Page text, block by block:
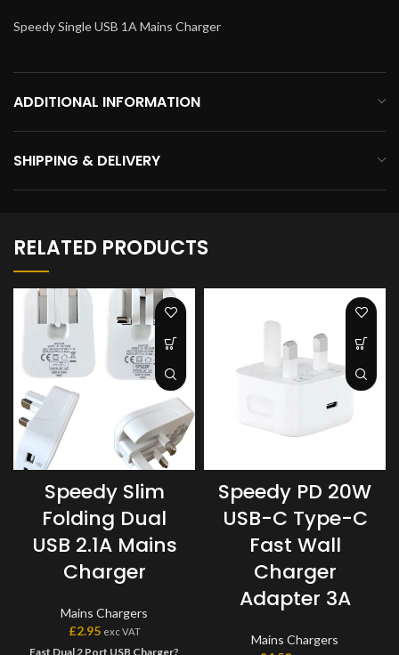
Speedy Single USB 1A Mains Charger
ADDITIONAL INFORMATION
SHIPPING & DELIVERY
RELATED PRODUCTS
Speedy Slim
Folding Dual
USB 2.1A Mains
Charger
Mains Chargers
£2.95 exc VAT
Fast Dual 2 Port USB Charger?
Speedy PD 20W
USB-C Type-C
Fast Wall
Charger
Adapter 3A
Mains Chargers